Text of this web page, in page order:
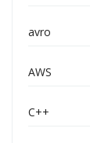
avro
AWS
C++